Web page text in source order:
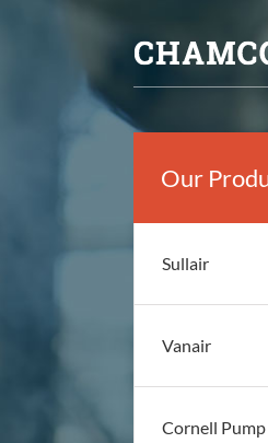
Our
Sullair
Vanair
Cornell Pump